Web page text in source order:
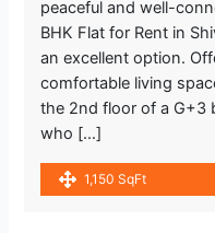
peaceful and well-
BHK Flat for Rent in
an excellent option.
comfortable living
the 2nd floor of a G+3
who […]
1,150 SqFt